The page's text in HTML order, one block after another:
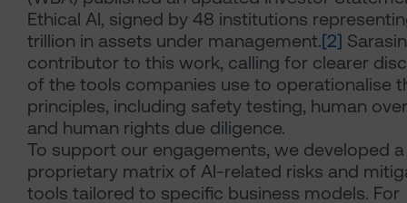
Ethical AI, signed by 48 institutions
trillion in assets under management.[2]
contributor to this work, calling for clearer
of the tools companies use to operationalise
principles, including safety testing, human
and human rights due diligence.
To support our engagements, we developed a
proprietary matrix of AI-related risks and
tools tailored to specific business models. For